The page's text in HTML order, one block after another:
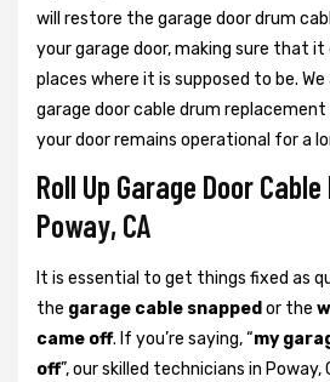
will restore the garage door drum
your garage door, making sure that
places where it is supposed to be.
garage door cable drum
your door remains operational for a
Roll Up Garage Door
Poway, CA
It is essential to get things fixed as
the garage cable snapped or the
came off. If you’re saying, “my
off”, our skilled technicians in